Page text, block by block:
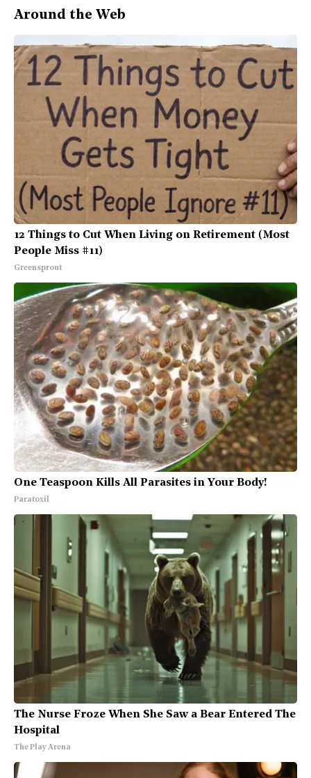
Around the Web
12 Things to Cut When Living on Retirement (Most
People Miss #11)
Greensprout
One Teaspoon Kills All Parasites in Your Body!
Paratoxil
The Nurse Froze When She Saw a Bear Entered The
Hospital
The Play Arena